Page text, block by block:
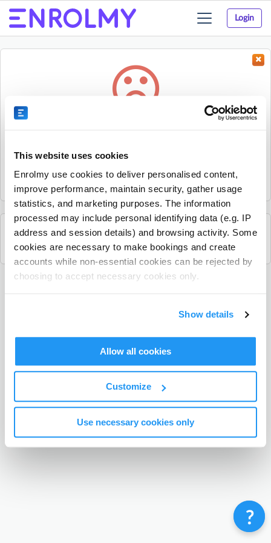
This website uses cookies
Enrolmy use cookies to deliver personalised content,
improve performance, maintain security, gather usage
statistics, and marketing purposes. The information
processed may include personal identifying data (e.g. IP
address and session details) and browsing activity. Some
cookies are necessary to make bookings and create
accounts while non-essential cookies can be rejected by
choosing to accept necessary cookies only.
Show details
Allow all cookies
Customize
Use necessary cookies only
Login
Toggle
navigation
Sorry, the activity could not be found.
it.
See all Karratha Community House activities